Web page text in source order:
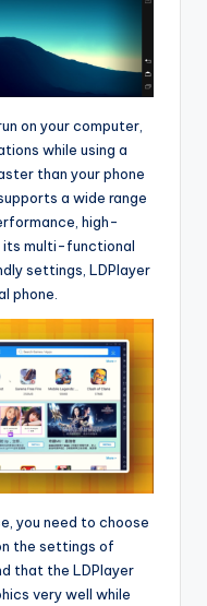
on your computer,
while using a
than your phone
a wide range
high-
its multi-functional
settings, LDPlayer
phone.
you need to choose
the settings of
that the LDPlayer
very well while